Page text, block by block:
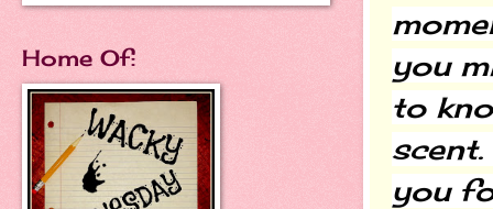
you
to
scent.
you
Home Of: